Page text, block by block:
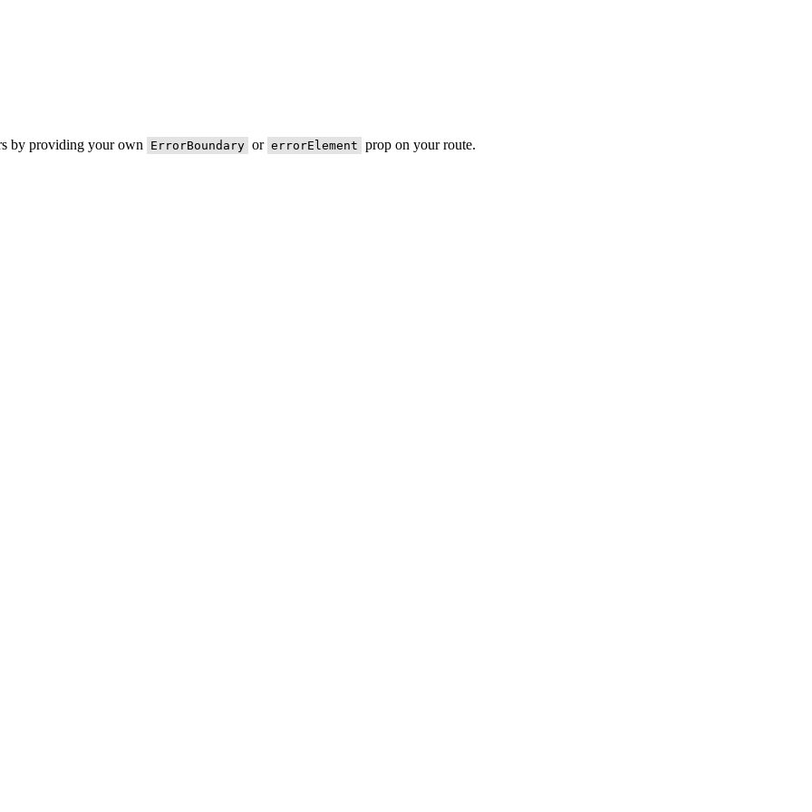
by providing your own ErrorBoundary or errorElement prop on your route.